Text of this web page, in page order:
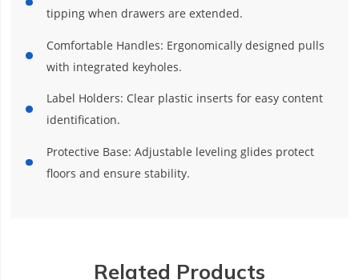
tipping when drawers are extended.
Comfortable Handles: Ergonomically designed pulls
with integrated keyholes.
Label Holders: Clear plastic inserts for easy content
identification.
Protective Base: Adjustable leveling glides protect
floors and ensure stability.
Related Products